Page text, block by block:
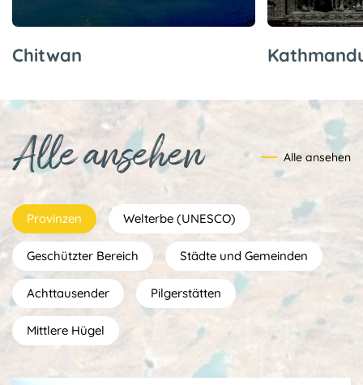
Chitwan
Alle ansehen Alle ansehen
Provinzen Welterbe (UNESCO)
Geschützter Bereich Städte und Gemeinden
Achttausender Pilgerstätten
Mittlere Hügel